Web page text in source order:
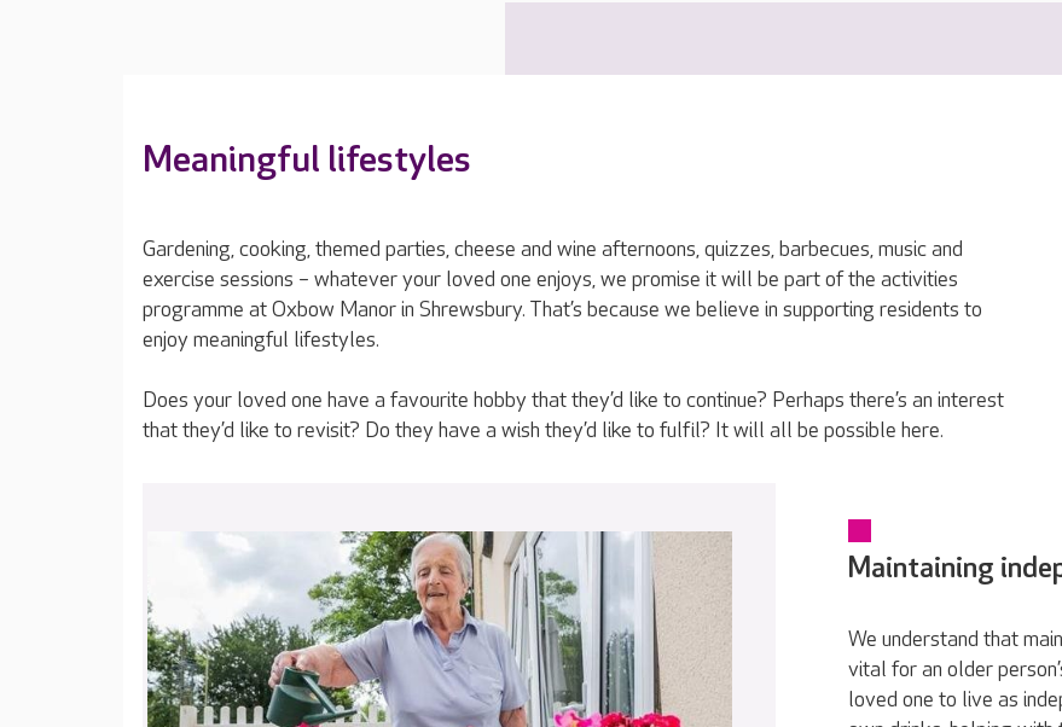
Meaningful lifestyles
Gardening, cooking, themed parties, cheese and wine afternoons, quizzes, barbecues, music and
exercise sessions – whatever your loved one enjoys, we promise it will be part of the activities
programme at Oxbow Manor in Shrewsbury. That’s because we believe in supporting residents to
enjoy meaningful lifestyles.
Does your loved one have a favourite hobby that they’d like to continue? Perhaps there’s an interest
that they’d like to revisit? Do they have a wish they’d like to fulfil? It will all be possible here.
Maintaining
We understand that
vital for an older
loved one to live as